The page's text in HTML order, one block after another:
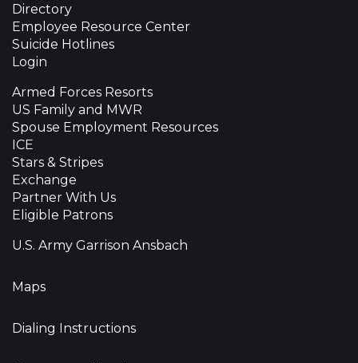
Directory
Employee Resource Center
Suicide Hotlines
Login
Armed Forces Resorts
US Family and MWR
Spouse Employment Resources
ICE
Stars & Stripes
Exchange
Partner With Us
Eligible Patrons
U.S. Army Garrison Ansbach
Maps
Dialing Instructions